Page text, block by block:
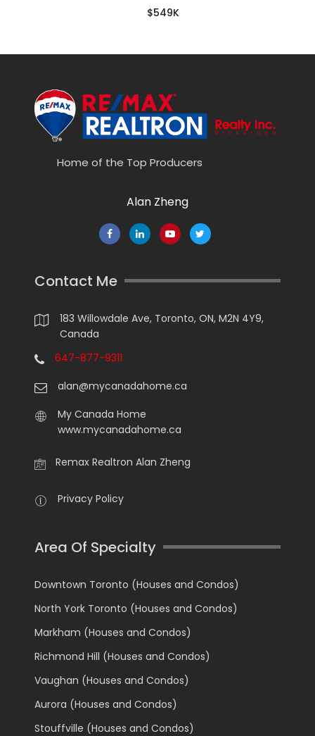
$549K
Home of the Top Producers
Alan Zheng
Contact Me
183 Willowdale Ave, Toronto, ON, M2N 4Y9,
Canada
647-877-9311
alan@mycanadahome.ca
My Canada Home
www.mycanadahome.ca
Remax Realtron Alan Zheng
Privacy Policy
Area Of Specialty
Downtown Toronto (Houses and Condos)
North York Toronto (Houses and Condos)
Markham (Houses and Condos)
Richmond Hill (Houses and Condos)
Vaughan (Houses and Condos)
Aurora (Houses and Condos)
Stouffville (Houses and Condos)